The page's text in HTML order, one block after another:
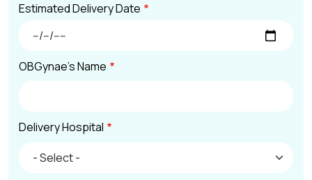
Estimated Delivery Date
OBGynae's Name
Delivery Hospital
Delivery Hospital